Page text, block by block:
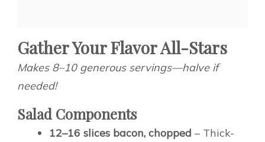
Gather Your Flavor All-Stars
Makes 8–10 generous servings—halve if
needed!
Salad Components
12–16 slices bacon, chopped – Thick-